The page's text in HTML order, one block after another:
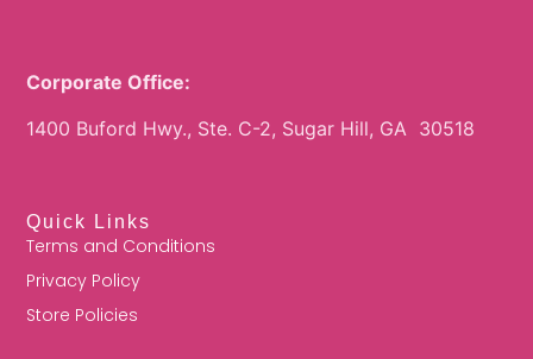
Corporate Office:
1400 Buford Hwy., Ste. C-2, Sugar Hill, GA 30518
Quick Links
Terms and Conditions
Privacy Policy
Store Policies